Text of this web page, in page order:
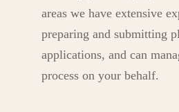
areas we have extensive
preparing and submitting
applications, and can
process on your behalf.